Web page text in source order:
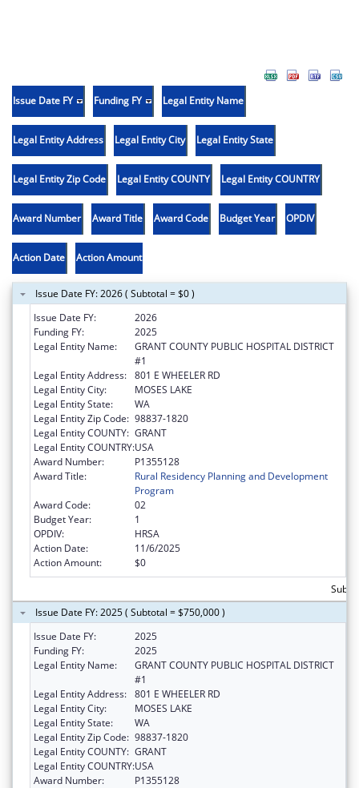
Issue Date FY Funding FY Legal Entity Name
Legal Entity Address Legal Entity City Legal Entity State
Legal Entity Zip Code Legal Entity COUNTY Legal Entity COUNTRY
Award Number Award Title Award Code Budget Year OPDIV
Action Date Action Amount
Issue Date FY: 2026 ( Subtotal = $0 )
Issue Date FY:
2026
Funding FY:
2025
Legal Entity Name:
GRANT COUNTY PUBLIC HOSPITAL DISTRICT
#1
Legal Entity Address: 801 E WHEELER RD
Legal Entity City:
MOSES LAKE
Legal Entity State:
WA
Legal Entity Zip Code: 98837-1820
Legal Entity COUNTY: GRANT
Legal Entity COUNTRY:USA
Award Number:
P1355128
Award Title:
Rural Residency Planning and Development
Program
Award Code:
02
Budget Year:
1
OPDIV:
HRSA
Action Date:
11/6/2025
Action Amount:
$0
Issue Date FY: 2025 ( Subtotal = $750,000 )
Issue Date FY:
2025
Funding FY:
2025
Legal Entity Name:
GRANT COUNTY PUBLIC HOSPITAL DISTRICT
#1
Legal Entity Address: 801 E WHEELER RD
Legal Entity City:
MOSES LAKE
Legal Entity State:
WA
Legal Entity Zip Code: 98837-1820
Legal Entity COUNTY: GRANT
Legal Entity COUNTRY:USA
Award Number:
P1355128